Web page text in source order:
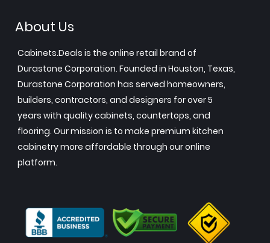
About Us
Cabinets.Deals is the online retail brand of
Durastone Corporation. Founded in Houston, Texas,
Durastone Corporation has served homeowners,
builders, contractors, and designers for over 5
years with quality cabinets, countertops, and
flooring. Our mission is to make premium kitchen
cabinetry more affordable through our online
platform.